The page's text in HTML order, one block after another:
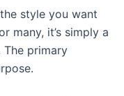
style you want
many, it’s simply a
primary